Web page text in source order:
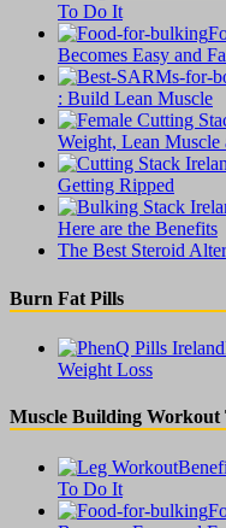
To Do It
Becomes Easy and
: Build Lean Muscle
Weight, Lean Muscle
Getting Ripped
Here are the Benefits
The Best Steroid
Burn Fat Pills
Weight Loss
Muscle Building Workout
To Do It